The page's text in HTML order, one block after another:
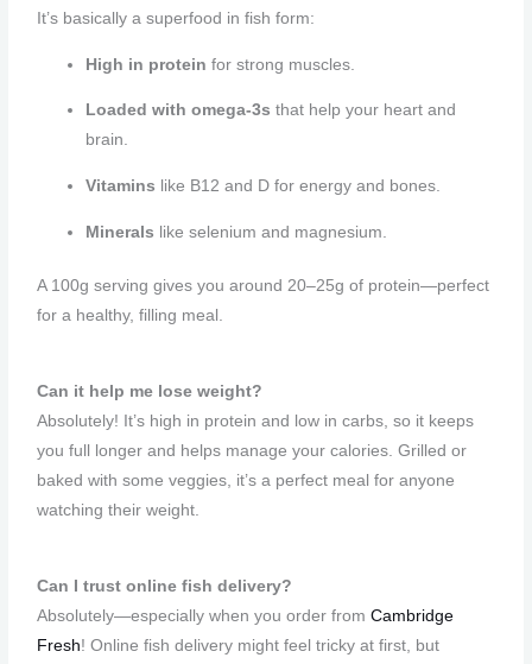
It’s basically a superfood in fish form:
High in protein for strong muscles.
Loaded with omega-3s that help your heart and
brain.
Vitamins like B12 and D for energy and bones.
Minerals like selenium and magnesium.
A 100g serving gives you around 20–25g of protein—perfect
for a healthy, filling meal.
Can it help me lose weight?
Absolutely! It’s high in protein and low in carbs, so it keeps
you full longer and helps manage your calories. Grilled or
baked with some veggies, it’s a perfect meal for anyone
watching their weight.
Can I trust online fish delivery?
Absolutely—especially when you order fromCambridge
Fresh! Online fish delivery might feel tricky at first, but